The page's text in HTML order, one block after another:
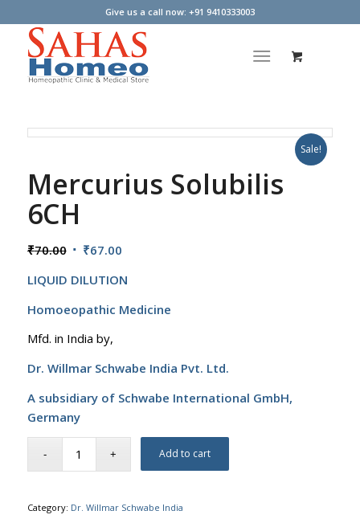
Give us a call now: +91 9410333003
Sale!
Mercurius Solubilis
6CH
₹70.00 Original
was:
₹70.00.
₹67.00Current
is:
₹67.00.
LIQUID DILUTION
Homoeopathic Medicine
Mfd. in India by,
Dr. Willmar Schwabe India Pvt. Ltd.
A subsidiary of Schwabe International GmbH,
Germany
Add to cart
Category: Dr. Willmar Schwabe India